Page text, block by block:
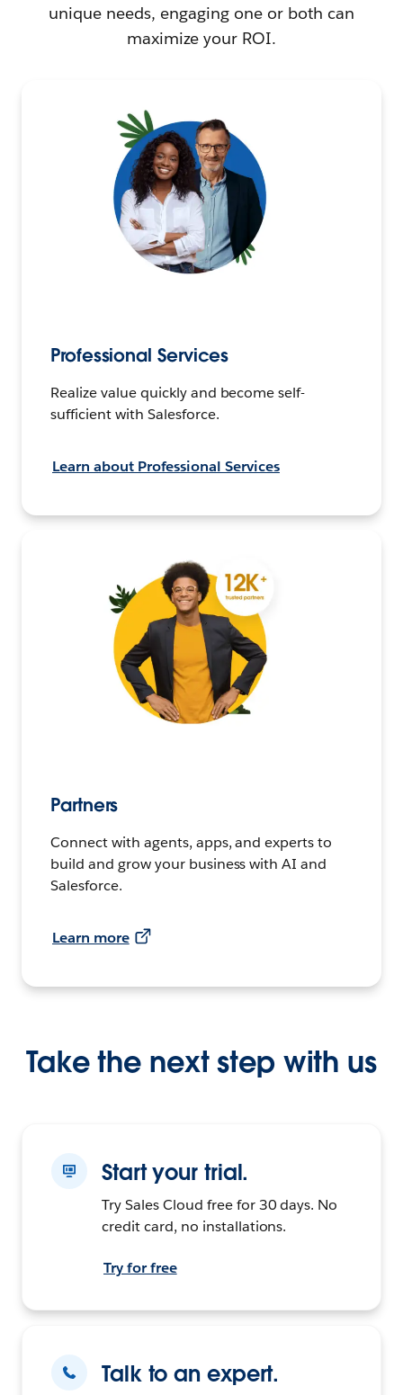
unique needs, engaging one or both can
maximize your ROI.
Professional Services
Realize value quickly and become self-
sufficient with Salesforce.
Learn about Professional Services
Partners
Connect with agents, apps, and experts to
build and grow your business with AI and
Salesforce.
Learn more
Take the next step with us
Start your trial.
Try Sales Cloud free for 30 days. No
credit card, no installations.
Try for free
Talk to an expert.